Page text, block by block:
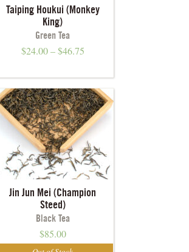
Taiping Houkui (Monkey
King)
Green Tea
$24.00–$46.75
Jin Jun Mei (Champion
Steed)
Black Tea
$85.00